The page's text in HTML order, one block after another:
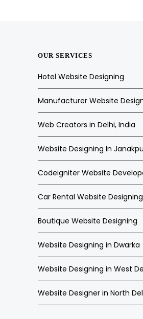
OUR SERVICES
Hotel Website Designing
Manufacturer Website
Web Creators in Delhi, India
Website Designing In
Codeigniter Website
Car Rental Website Designing
Boutique Website Designing
Website Designing in Dwarka
Website Designing in West
Website Designer in North